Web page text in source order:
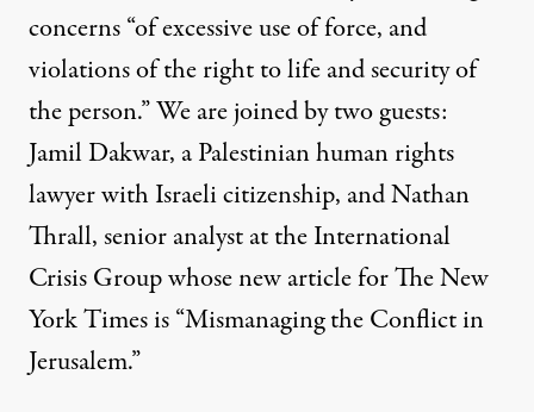
concerns “of excessive use of force, and
violations of the right to life and security of
the person.” We are joined by two guests:
Jamil Dakwar, a Palestinian human rights
lawyer with Israeli citizenship, and Nathan
Thrall, senior analyst at the International
Crisis Group whose new article for The New
York Times is “Mismanaging the Conflict in
Jerusalem.”